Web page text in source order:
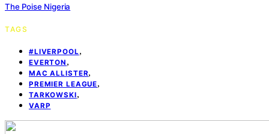
The Poise Nigeria
TAGS
#LIVERPOOL,
EVERTON ,
MAC ALLISTER,
PREMIER LEAGUE,
TARKOWSKI,
VARP